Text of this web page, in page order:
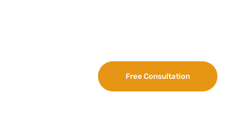
Free Consultation